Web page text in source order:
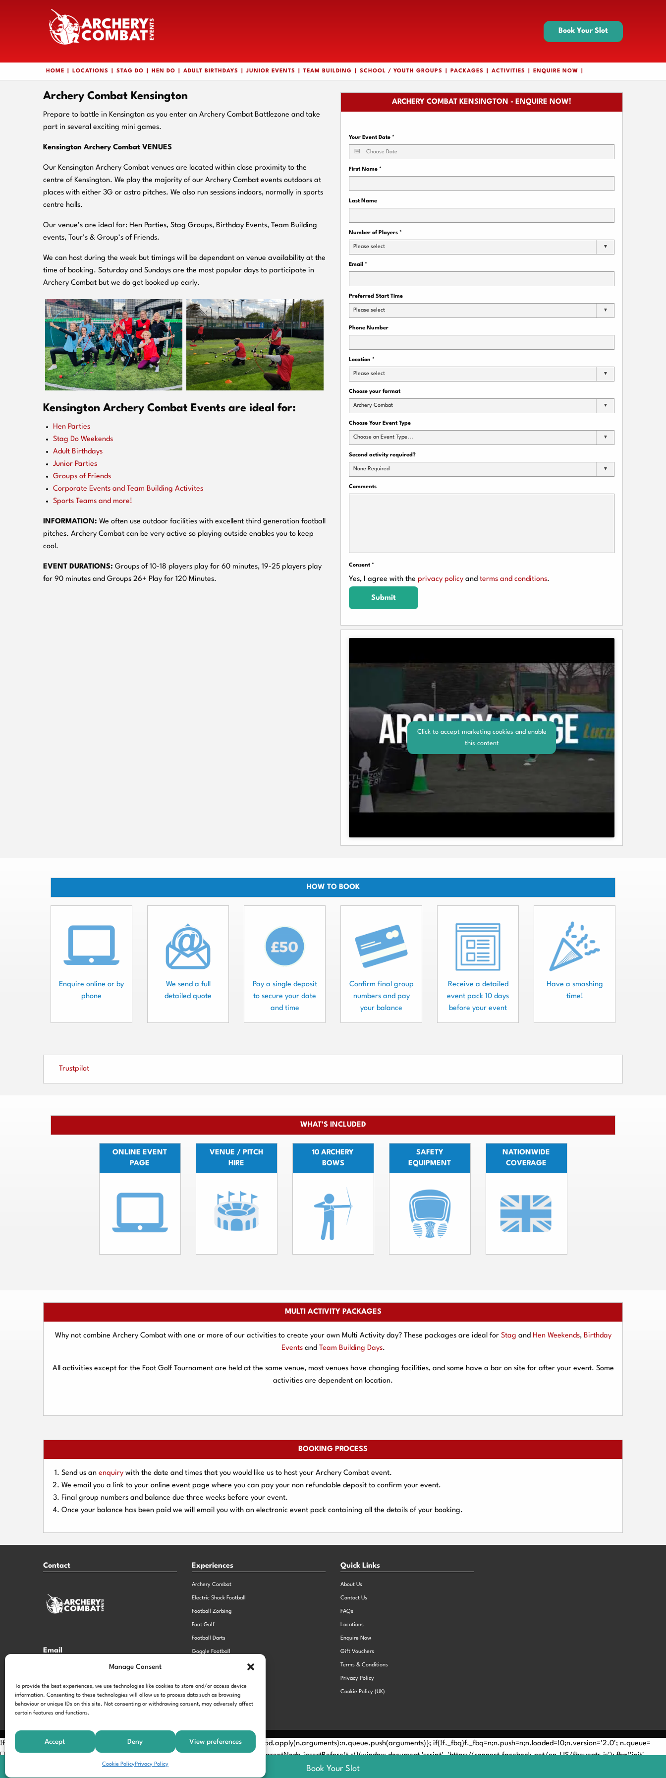
Manage Consent
To provide the best experiences, we use technologies like cookies to store and/or access device
information. Consenting to these technologies will allow us to process data such as browsing
behaviour or unique IDs on this site. Not consenting or withdrawing consent, may adversely affect
certain features and functions.
Accept Deny View preferences
Cookie PolicyPrivacy Policy
Book Your Slot
HOME LOCATIONS STAG DO HEN DO ADULT BIRTHDAYS JUNIOR EVENTS TEAM BUILDING SCHOOL / YOUTH GROUPS PACKAGES ACTIVITIES ENQUIRE NOW
Archery Combat Kensington
Prepare to battle in Kensington as you enter an Archery Combat Battlezone and take
part in several exciting mini games.
Kensington Archery Combat VENUES
Our Kensington Archery Combat venues are located within close proximity to the
centre of Kensington. We play the majority of our Archery Combat events outdoors at
places with either 3G or astro pitches. We also run sessions indoors, normally in sports
centre halls.
Our venue’s are ideal for: Hen Parties, Stag Groups, Birthday Events, Team Building
events, Tour’s & Group’s of Friends.
We can host during the week but timings will be dependant on venue availability at the
time of booking. Saturday and Sundays are the most popular days to participate in
Archery Combat but we do get booked up early.
Kensington Archery Combat Events are ideal for:
Hen Parties
Stag Do Weekends
Adult Birthdays
Junior Parties
Groups of Friends
Corporate Events and Team Building Activites
Sports Teams and more!
INFORMATION: We often use outdoor facilities with excellent third generation football
pitches. Archery Combat can be very active so playing outside enables you to keep
cool.
EVENT DURATIONS: Groups of 10-18 players play for 60 minutes, 19-25 players play
for 90 minutes and Groups 26+ Play for 120 Minutes.
ARCHERY COMBAT KENSINGTON - ENQUIRE NOW!
Your Event Date *
First Name *
Last Name
Number of Players *
Please select
Email *
Preferred Start Time
Please select
Phone Number
Location *
Please select
Choose your format
Archery Combat
Choose Your Event Type
Choose an Event Type...
Second activity required?
None Required
Comments
Consent *
Yes, I agree with the privacy policy and terms and conditions.
Submit
Click to accept marketing cookies and enable
this content
HOW TO BOOK
Enquire online or by
phone
We send a full
detailed quote
Pay a single deposit
to secure your date
and time
Confirm final group
numbers and pay
your balance
Receive a detailed
event pack 10 days
before your event
Have a smashing
time!
Trustpilot
WHAT'S INCLUDED
ONLINE EVENT
PAGE
VENUE / PITCH
HIRE
10 ARCHERY
BOWS
SAFETY
EQUIPMENT
NATIONWIDE
COVERAGE
MULTI ACTIVITY PACKAGES
Why not combine Archery Combat with one or more of our activities to create your own Multi Activity day? These packages are ideal for Stag and Hen Weekends, Birthday
Eventsand Team Building Days.
All activities except for the Foot Golf Tournament are held at the same venue, most venues have changing facilities, and some have a bar on site for after your event. Some
activities are dependent on location.
BOOKING PROCESS
Send us an enquiry with the date and times that you would like us to host your Archery Combat event.
We email you a link to your online event page where you can pay your non refundable deposit to confirm your event.
Final group numbers and balance due three weeks before your event.
Once your balance has been paid we will email you with an electronic event pack containing all the details of your booking.
Contact
Email
hi@theexperiencespecialistsgroup.com
Opening Times
Monday – Friday – 9.00am – 5.00pm
Experiences
Archery Combat
Electric Shock Football
Football Zorbing
Foot Golf
Football Darts
Goggle Football
Quick Links
About Us
Contact Us
FAQs
Locations
Enquire Now
Gift Vouchers
Terms & Conditions
Privacy Policy
Cookie Policy (UK)
Book Your Slot
!function(f,b,e,v,n,t,s) {if(f.fbq)return;n=f.fbq=function(){n.callMethod? n.callMethod.apply(n,arguments):n.queue.push(arguments)}; if(!f._fbq)f._fbq=n;n.push=n;n.loaded=!0;n.version='2.0'; n.queue=
[];t=b.createElement(e);t.async=!0; t.src=v;s=b.getElementsByTagName(e)[0]; s.parentNode.insertBefore(t,s)}(window,document,'script', 'https://connect.facebook.net/en_US/fbevents.js'); fbq('init',
'197963040990102'); fbq('track', 'PageView');